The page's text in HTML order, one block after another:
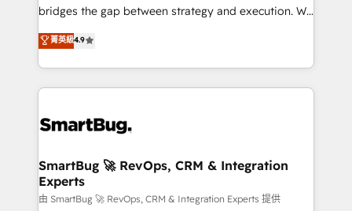
bridges the gap between strategy and execution. We
don't just "set up tools" — we install the GTM
Operating System (GTM OS) to align your leadership
and engineer a portal that drives predictable
revenue velocity. 🚀 GTM Strategy & Alignment
stalling growth. Fix your ICP, Math, and Story to stop
Scalable Architecture: Zero-technical-debt setup
across all Hubs, validated by our 7 HubSpot
Accreditations. AI-Powered RevOps: Breeze AI,
菁英級4.9
SmartBug 🚀 RevOps, CRM & Integration
Experts
由 SmartBug 🚀 RevOps, CRM & Integration Experts 提供